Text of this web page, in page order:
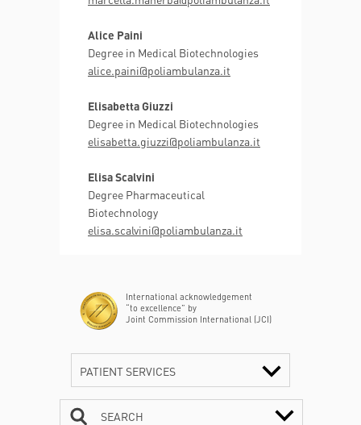
Alice Paini
Degree in Medical Biotechnologies
alice.paini@poliambulanza.it
Elisabetta Giuzzi
Degree in Medical Biotechnologies
elisabetta.giuzzi@poliambulanza.it
Elisa Scalvini
Degree Pharmaceutical
Biotechnology
elisa.scalvini@poliambulanza.it
International acknowledgement
“to excellence” by
Joint Commission International (JCI)
PATIENT SERVICES
SEARCH